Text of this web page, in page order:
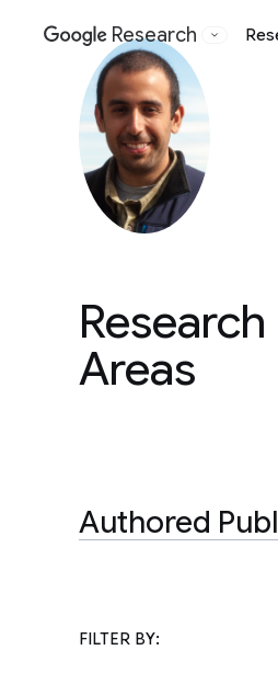
Google
Research
Research
Areas
Authored
FILTER BY: